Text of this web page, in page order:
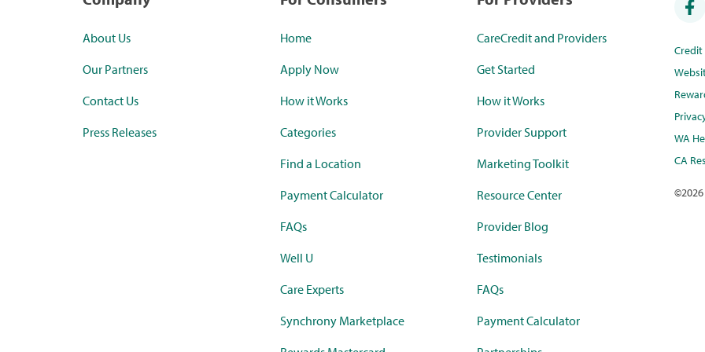
About Us
Our Partners
Contact Us
Press Releases
Home
Apply Now
How it Works
Categories
Find a Location
Payment Calculator
FAQs
Well U
Care Experts
Synchrony Marketplace
CareCredit and Providers
Get Started
How it Works
Provider Support
Marketing Toolkit
Resource Center
Provider Blog
Testimonials
FAQs
Payment Calculator
WA
CA
©